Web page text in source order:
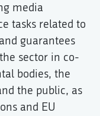
media
tasks related to
guarantees
sector in co-
bodies, the
the public, as
and EU